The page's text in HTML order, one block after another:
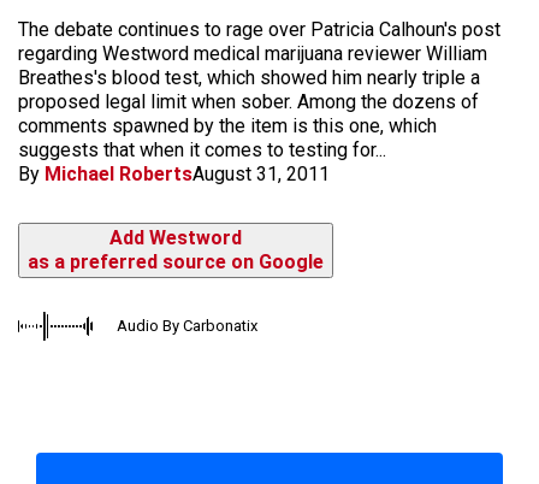
The debate continues to rage over Patricia Calhoun's post
regarding Westword medical marijuana reviewer William
Breathes's blood test, which showed him nearly triple a
proposed legal limit when sober. Among the dozens of
comments spawned by the item is this one, which
suggests that when it comes to testing for...
By Michael RobertsAugust 31, 2011
Add Westword
as a preferred source on Google
Audio By Carbonatix